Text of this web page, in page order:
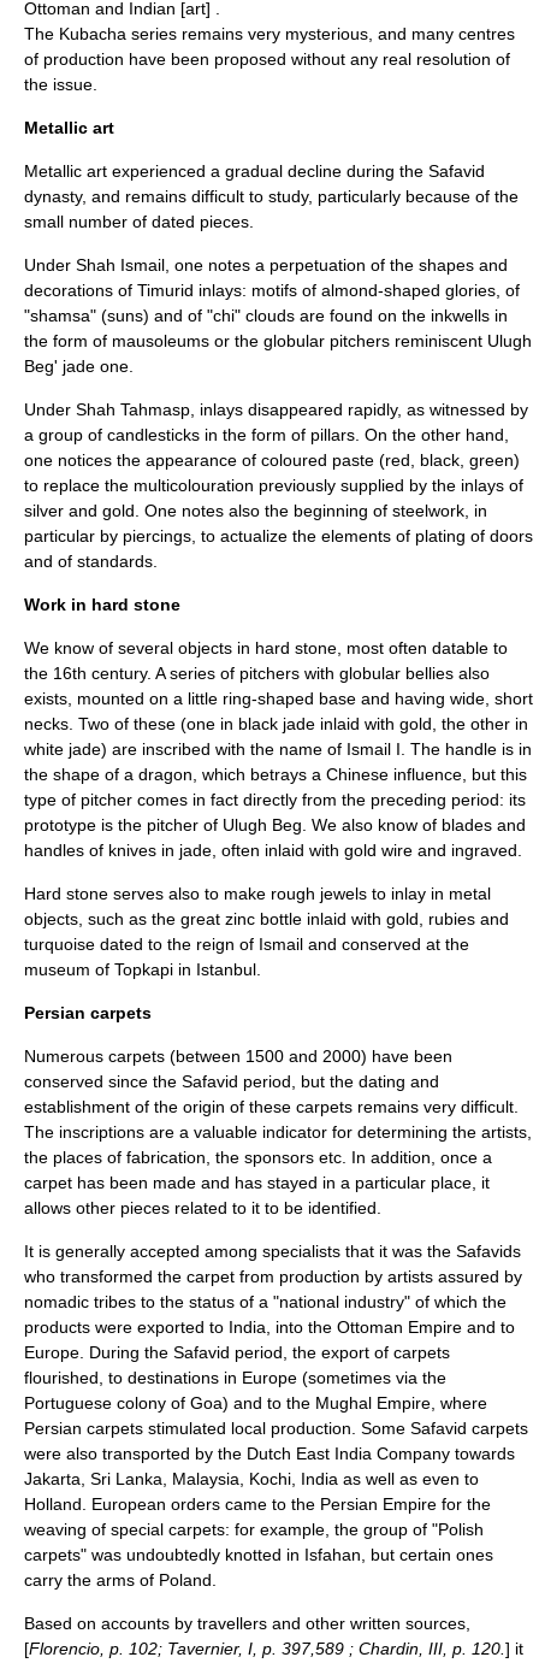
Ottoman and Indian [art] .
The Kubacha series remains very mysterious, and many centres
of production have been proposed without any real resolution of
the issue.
Metallic art
Metallic art experienced a gradual decline during the Safavid
dynasty, and remains difficult to study, particularly because of the
small number of dated pieces.
Under Shah Ismail, one notes a perpetuation of the shapes and
decorations of Timurid inlays: motifs of almond-shaped glories, of
"shamsa" (suns) and of "chi" clouds are found on the inkwells in
the form of mausoleums or the globular pitchers reminiscent Ulugh
Beg' jade one.
Under Shah Tahmasp, inlays disappeared rapidly, as witnessed by
a group of candlesticks in the form of pillars. On the other hand,
one notices the appearance of coloured paste (red, black, green)
to replace the multicolouration previously supplied by the inlays of
silver and gold. One notes also the beginning of steelwork, in
particular by piercings, to actualize the elements of plating of doors
and of standards.
Work in hard stone
We know of several objects in hard stone, most often datable to
the 16th century. A series of pitchers with globular bellies also
exists, mounted on a little ring-shaped base and having wide, short
necks. Two of these (one in black jade inlaid with gold, the other in
white jade) are inscribed with the name of Ismail I. The handle is in
the shape of a dragon, which betrays a Chinese influence, but this
type of pitcher comes in fact directly from the preceding period: its
prototype is the pitcher of Ulugh Beg. We also know of blades and
handles of knives in jade, often inlaid with gold wire and ingraved.
Hard stone serves also to make rough jewels to inlay in metal
objects, such as the great zinc bottle inlaid with gold, rubies and
turquoise dated to the reign of Ismail and conserved at the
museum of Topkapi in Istanbul.
Persian carpets
Numerous carpets (between 1500 and 2000) have been
conserved since the Safavid period, but the dating and
establishment of the origin of these carpets remains very difficult.
The inscriptions are a valuable indicator for determining the artists,
the places of fabrication, the sponsors etc. In addition, once a
carpet has been made and has stayed in a particular place, it
allows other pieces related to it to be identified.
It is generally accepted among specialists that it was the Safavids
who transformed the carpet from production by artists assured by
nomadic tribes to the status of a "national industry" of which the
products were exported to India, into the Ottoman Empire and to
Europe. During the Safavid period, the export of carpets
flourished, to destinations in Europe (sometimes via the
Portuguese colony of Goa) and to the Mughal Empire , where
Persian carpets stimulated local production. Some Safavid carpets
were also transported by the Dutch East India Company towards
Jakarta Sri Lanka Malaysia Kochi, India as well as even to
Holland . European orders came to the Persian Empire for the
weaving of special carpets: for example, the group of "Polish
carpets" was undoubtedly knotted in Isfahan, but certain ones
carry the arms of Poland.
Based on accounts by travellers and other written sources,
[Florencio, p. 102; Tavernier, I, p. 397,589 ; Chardin, III, p. 120. ] it